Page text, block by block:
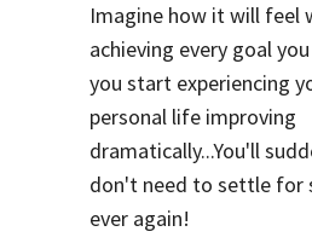
Imagine how it will feel
achieving every goal
you start experiencing
personal life improving
dramatically...You'll
don't need to settle for
ever again!